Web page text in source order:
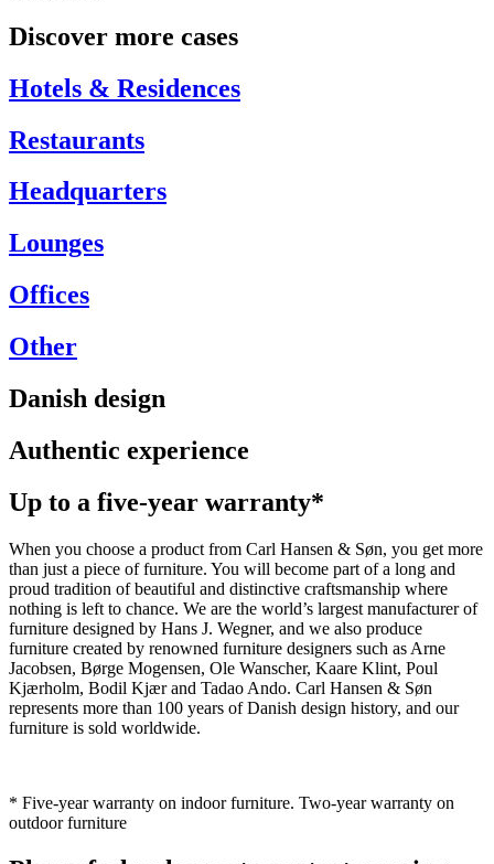
Discover more cases
Hotels & Residences
Restaurants
Headquarters
Lounges
Offices
Other
Danish design
Authentic experience
Up to a five-year warranty*
When you choose a product from Carl Hansen & Søn, you get more
than just a piece of furniture. You will become part of a long and
proud tradition of beautiful and distinctive craftsmanship where
nothing is left to chance. We are the world’s largest manufacturer of
furniture designed by Hans J. Wegner, and we also produce
furniture created by renowned furniture designers such as Arne
Jacobsen, Børge Mogensen, Ole Wanscher, Kaare Klint, Poul
Kjærholm, Bodil Kjær and Tadao Ando. Carl Hansen & Søn
represents more than 100 years of Danish design history, and our
furniture is sold worldwide.
* Five-year warranty on indoor furniture. Two-year warranty on
outdoor furniture